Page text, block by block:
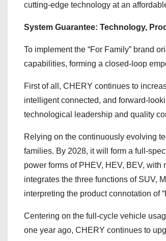
cutting-edge technology at an
System Guarantee: Technology,
To implement the “For Family” brand
capabilities, forming a closed-loop
First of all, CHERY continues to
intelligent connected, and forward-
technological leadership and quality
Relying on the continuously evolving
families. By 2028, it will form a full-
power forms of PHEV, HEV, BEV,
integrates the three functions of SUV,
interpreting the product connotation of
Centering on the full-cycle vehicle
one year ago, CHERY continues to